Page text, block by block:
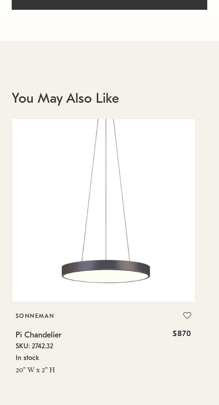
You May Also Like
SONNEMAN
Pi Chandelier $870
SKU: 2742.32
In stock
20" W x 2" H